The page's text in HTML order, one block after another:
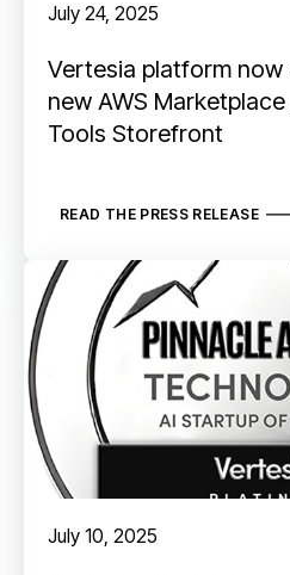
July 24, 2025
Vertesia platform now
new AWS
Tools Storefront
READ THE PRESS RELEASE
July 10, 2025